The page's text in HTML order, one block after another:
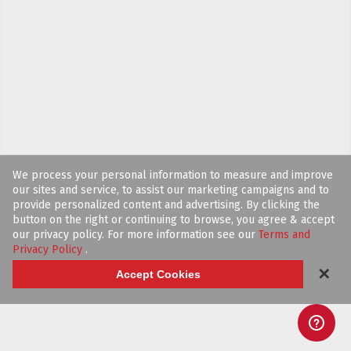
We process your personal information to measure and improve
our sites and service, to assist our marketing campaigns and to
provide personalized content and advertising. By clicking the
button on the right or continuing to browse, you agree & accept
our privacy policy. For more information see our Terms and
Privacy Policy .
Accept Cookies ✕